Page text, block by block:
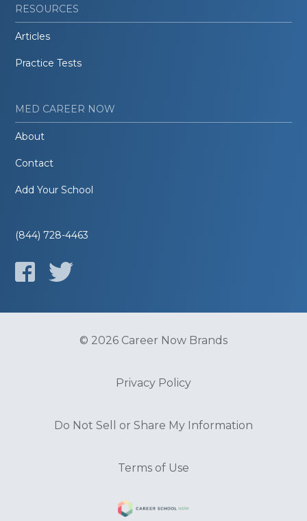
RESOURCES
Articles
Practice Tests
MED CAREER NOW
About
Contact
Add Your School
(844) 728-4463
© 2026 Career Now Brands
Privacy Policy
Do Not Sell or Share My Information
Terms of Use